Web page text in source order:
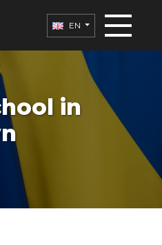
EN
in